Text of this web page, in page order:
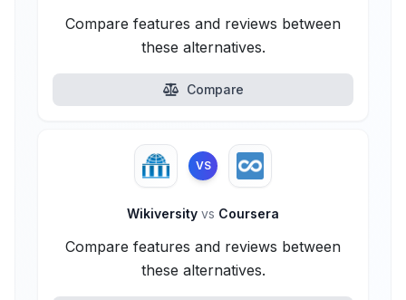
Compare features and reviews between
these alternatives.
Compare
VS
Wikiversity vs Coursera
Compare features and reviews between
these alternatives.